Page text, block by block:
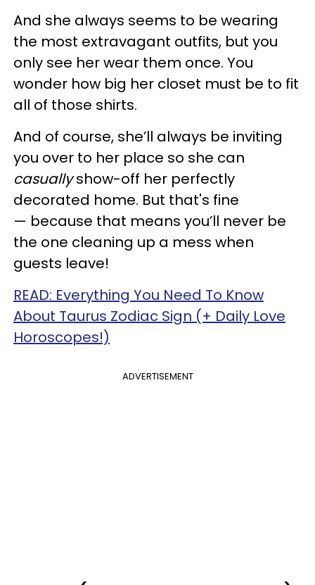
And she always seems to be wearing
the most extravagant outfits, but you
only see her wear them once. You
wonder how big her closet must be to fit
all of those shirts.
And of course, she’ll always be inviting
you over to her place so she can
casuallyshow-off her perfectly
decorated home. But that's fine
— because that means you’ll never be
the one cleaning up a mess when
guests leave!
READ: Everything You Need To Know
About Taurus Zodiac Sign (+ Daily Love
Horoscopes!)
ADVERTISEMENT